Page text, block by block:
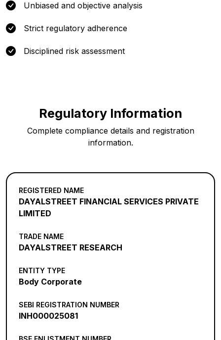
Unbiased and objective analysis
Strict regulatory adherence
Disciplined risk assessment
Regulatory Information
Complete compliance details and registration
information.
REGISTERED NAME
DAYALSTREET FINANCIAL SERVICES PRIVATE
LIMITED
TRADE NAME
DAYALSTREET RESEARCH
ENTITY TYPE
Body Corporate
SEBI REGISTRATION NUMBER
INH000025081